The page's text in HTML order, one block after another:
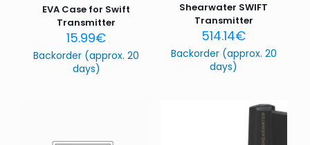
EVA Case for Swift
Transmitter
15.99€
Backorder (approx. 20
days)
Shearwater SWIFT
Transmitter
514.14€
Backorder (approx. 20
days)